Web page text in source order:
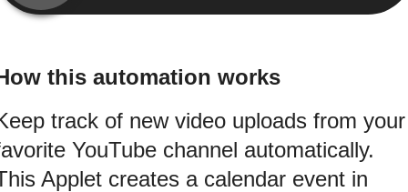
this automation works
track of new video uploads from your
YouTube channel automatically.
Applet creates a calendar event in